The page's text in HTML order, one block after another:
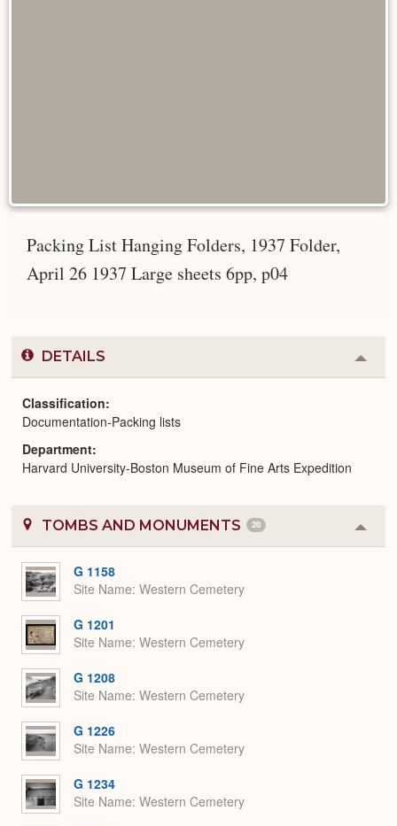
Packing List Hanging Folders, 1937 Folder,
April 26 1937 Large sheets 6pp, p04
DETAILS
or
Classification
Documentation-Packing lists
Department
Harvard University-Boston Museum of Fine Arts Expedition
TOMBS AND MONUMENTS 20
or
G 1158
Site Name Western Cemetery
G 1201
Site Name Western Cemetery
G 1208
Site Name Western Cemetery
G 1226
Site Name Western Cemetery
G 1234
Site Name Western Cemetery